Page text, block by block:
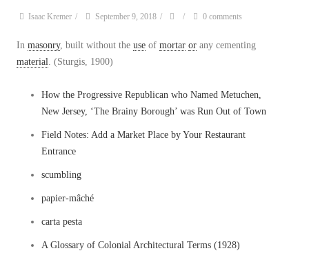
Isaac Kremer / September 9, 2018 / / 0 comments
In masonry, built without the use of mortar or any cementing
material . (Sturgis, 1900)
How the Progressive Republican who Named Metuchen,
New Jersey, ‘The Brainy Borough’ was Run Out of Town
Field Notes: Add a Market Place by Your Restaurant
Entrance
scumbling
papier-mâché
carta pesta
A Glossary of Colonial Architectural Terms (1928)